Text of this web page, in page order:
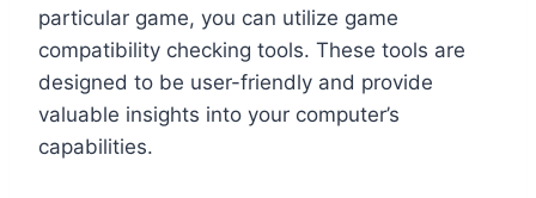
particular game, you can utilize game
compatibility checking tools. These tools are
designed to be user-friendly and provide
valuable insights into your computer’s
capabilities.